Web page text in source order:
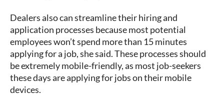
Dealers also can streamline their hiring and
application processes because most potential
employees won’t spend more than 15 minutes
applying for a job, she said. These processes should
be extremely mobile-friendly, as most job-seekers
these days are applying for jobs on their mobile
devices.